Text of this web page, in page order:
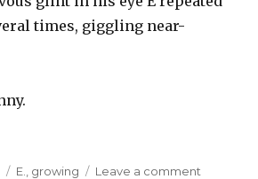
times, giggling near-
Categories
E. growing Leave a comment